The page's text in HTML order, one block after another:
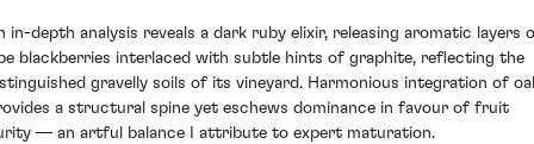
in-depth analysis reveals a dark ruby elixir, releasing aromatic layers
blackberries interlaced with subtle hints of graphite, reflecting the
gravelly soils of its vineyard. Harmonious integration of
a structural spine yet eschews dominance in favour of fruit
— an artful balance I attribute to expert maturation.